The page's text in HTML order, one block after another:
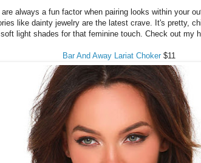
always a fun factor when pairing looks within your
like dainty jewelry are the latest crave. It's pretty,
light shades for that feminine touch. Check out my
Bar And Away Lariat Choker $11